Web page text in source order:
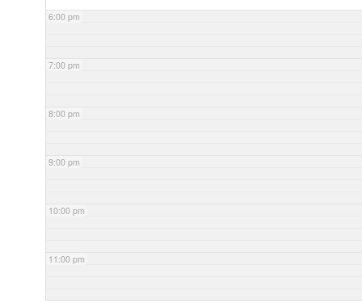
6:00 pm
7:00 pm
8:00 pm
9:00 pm
10:00 pm
11:00 pm